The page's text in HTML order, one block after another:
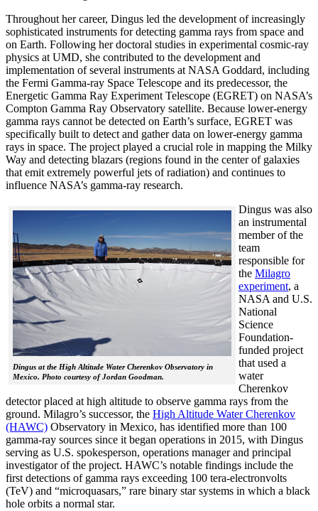
Throughout her career, Dingus led the development of increasingly
sophisticated instruments for detecting gamma rays from space and
on Earth. Following her doctoral studies in experimental cosmic-ray
physics at UMD, she contributed to the development and
implementation of several instruments at NASA Goddard, including
the Fermi Gamma-ray Space Telescope and its predecessor, the
Energetic Gamma Ray Experiment Telescope (EGRET) on NASA’s
Compton Gamma Ray Observatory satellite. Because lower-energy
gamma rays cannot be detected on Earth’s surface, EGRET was
specifically built to detect and gather data on lower-energy gamma
rays in space. The project played a crucial role in mapping the Milky
Way and detecting blazars (regions found in the center of galaxies
that emit extremely powerful jets of radiation) and continues to
influence NASA’s gamma-ray research.
Dingus at the High Altitude Water Cherenkov Observatory in
Mexico. Photo courtesy of Jordan Goodman.
Dingus was also
an instrumental
member of the
team
responsible for
the Milagro
experiment, a
NASA and U.S.
National
Science
Foundation-
funded project
that used a
water
Cherenkov
detector placed at high altitude to observe gamma rays from the
ground. Milagro’s successor, the High Altitude Water Cherenkov
(HAWC) Observatory in Mexico, has identified more than 100
gamma-ray sources since it began operations in 2015, with Dingus
serving as U.S. spokesperson, operations manager and principal
investigator of the project. HAWC’s notable findings include the
first detections of gamma rays exceeding 100 tera-electronvolts
(TeV) and “microquasars,” rare binary star systems in which a black
hole orbits a normal star.